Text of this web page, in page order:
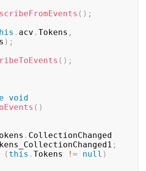
( ) ;
. acv . Tokens ,
) ;
( ) ;
void
( )
.
;
( this . Tokens != null )